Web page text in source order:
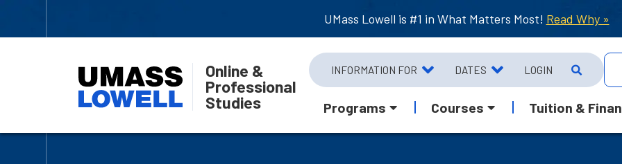
UMass Lowell is #1 in What Matters Most! Read Why »
Online &
Professional
Studies
INFORMATION FOR DATES LOGIN
Programs Courses Tuition &